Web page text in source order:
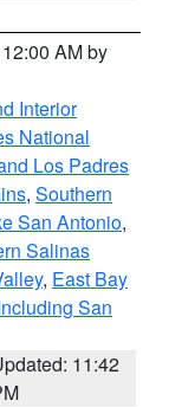
AM by
Interior
National
Los Padres
, Southern
San Antonio,
Salinas
, East Bay
San
11:42